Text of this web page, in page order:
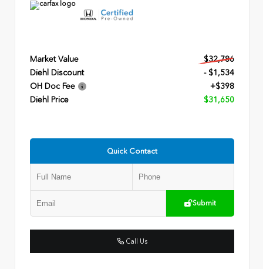
Market Value
$32,786
Diehl Discount
- $1,534
OH Doc Fee
+$398
Diehl Price
$31,650
Quick Contact
Submit
Call Us